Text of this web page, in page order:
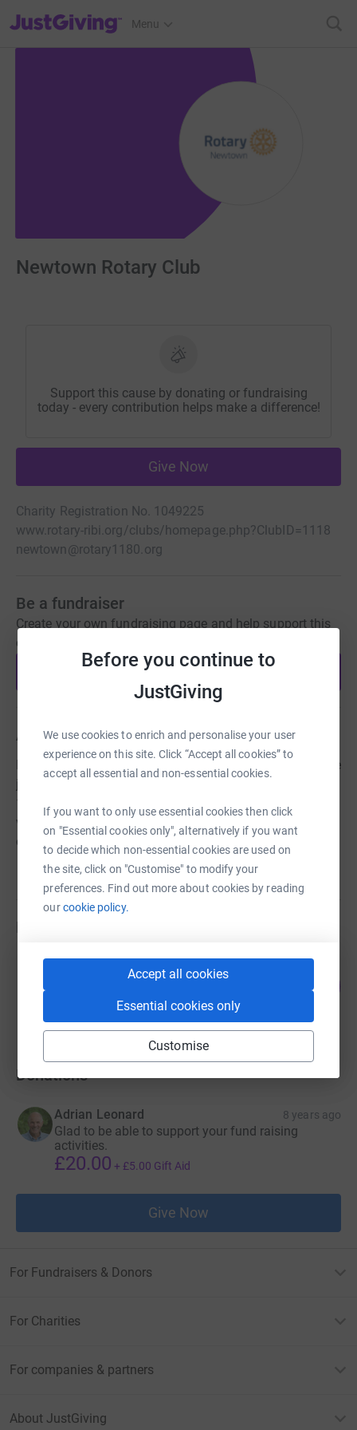
Before you continue to
JustGiving
We use cookies to enrich and personalise your user
experience on this site. Click “Accept all cookies” to
accept all essential and non-essential cookies.
If you want to only use essential cookies then click
on "Essential cookies only", alternatively if you want
to decide which non-essential cookies are used on
the site, click on "Customise" to modify your
preferences. Find out more about cookies by reading
ourcookie policy.
Accept all cookies
Essential cookies only
Customise
JustGiving’s homepage
Menu
Newtown Rotary Club
Support this cause by donating or fundraising
today - every contribution helps make a difference!
Give Now
Charity Registration No. 1049225
www.rotary-ribi.org/clubs/homepage.php?ClubID=1118
newtown@rotary1180.org
Be a fundraiser
Create your own fundraising page and help support this
cause.
Start fundraising
About us
Part of a worldwide organisation, Rotary International, we
join 50,000 men and women from all walks of life across
1,800 Clubs in Great Britain and Ireland. We are all
volunteers working to benefit our local and international
communities whilst coming together to enjoy fellowship.
Fundraisers
4 supporters
23
Donations
Adrian Leonard 8 years ago
Glad to be able to support your fund raising
activities.
£20.00 + £5.00 Gift Aid
Give Now
For Fundraisers & Donors
For Charities
For companies & partners
About JustGiving